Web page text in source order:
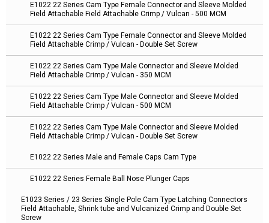
E1022 22 Series Cam Type Female Connector and Sleeve Molded
Field Attachable Field Attachable Crimp / Vulcan - 500 MCM
E1022 22 Series Cam Type Female Connector and Sleeve Molded
Field Attachable Crimp / Vulcan - Double Set Screw
E1022 22 Series Cam Type Male Connector and Sleeve Molded
Field Attachable Crimp / Vulcan - 350 MCM
E1022 22 Series Cam Type Male Connector and Sleeve Molded
Field Attachable Crimp / Vulcan - 500 MCM
E1022 22 Series Cam Type Male Connector and Sleeve Molded
Field Attachable Crimp / Vulcan - Double Set Screw
E1022 22 Series Male and Female Caps Cam Type
E1022 22 Series Female Ball Nose Plunger Caps
E1023 Series / 23 Series Single Pole Cam Type Latching Connectors
Field Attachable, Shrink tube and Vulcanized Crimp and Double Set
Screw